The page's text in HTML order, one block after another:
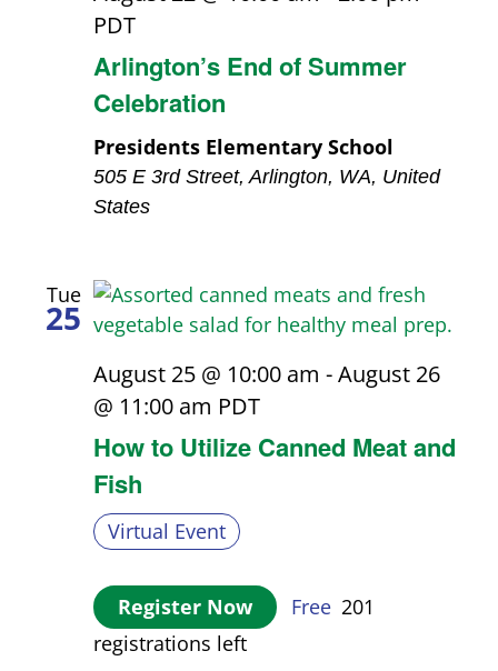
Arlington’s End of Summer
Celebration
PDT
Presidents Elementary School
505 E 3rd Street, Arlington, WA, United
States
Tue
25
How to Utilize Canned Meat and
Fish
August 25 @ 10:00 am -August 26
@ 11:00 am PDT
Virtual Event
Register Now Free 201
registrations left